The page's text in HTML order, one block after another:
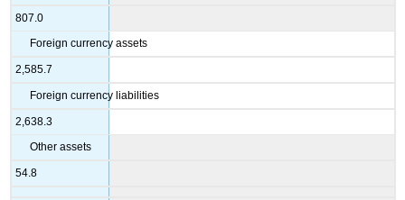
807.0
Foreign currency assets
2,585.7
Foreign currency liabilities
2,638.3
Other assets
54.8